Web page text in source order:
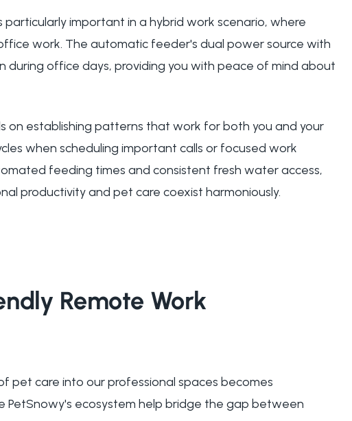
important in a hybrid work scenario, where
work. The automatic feeder's dual power source with
during office days, providing you with peace of mind about
on establishing patterns that work for both you and your
when scheduling important calls or focused work
feeding times and consistent fresh water access,
productivity and pet care coexist harmoniously.
Remote Work
pet care into our professional spaces becomes
PetSnowy's ecosystem help bridge the gap between